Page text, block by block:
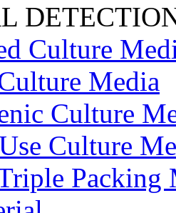
Culture
Media
Culture
Culture
Packing